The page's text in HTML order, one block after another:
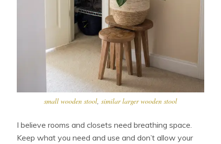
small wooden stool, similar larger wooden stool
I believe rooms and closets need breathing space.
Keep what you need and use and don’t allow your